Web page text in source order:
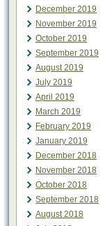
December 2019
November 2019
October 2019
September 2019
August 2019
July 2019
April 2019
March 2019
February 2019
January 2019
December 2018
November 2018
October 2018
September 2018
August 2018